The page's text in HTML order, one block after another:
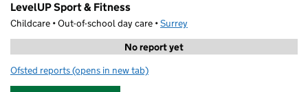
LevelUP Sport & Fitness
Childcare • Out-of-school day care •Surrey
No report yet
Ofsted reports for LevelUP Sport & Fitness
(opens in new tab)